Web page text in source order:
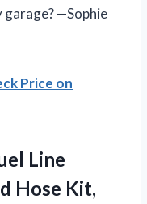
garage? —Sophie
Price on
Line
Hose Kit,